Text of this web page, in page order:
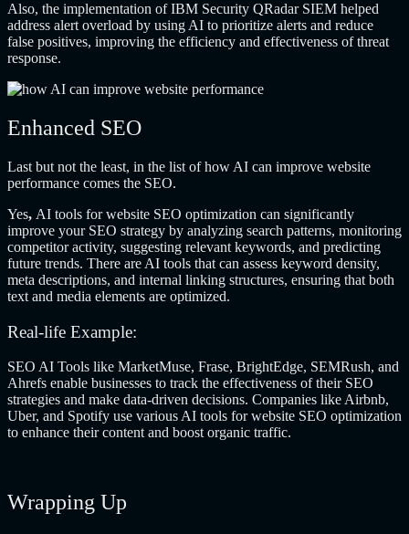
Also, the implementation of IBM Security QRadar SIEM helped
address alert overload by using AI to prioritize alerts and reduce
false positives, improving the efficiency and effectiveness of threat
response.
Enhanced SEO
Last but not the least, in the list of how AI can improve website
performance comes the SEO.
Yes, AI tools for website SEO optimization can significantly
improve your SEO strategy by analyzing search patterns, monitoring
competitor activity, suggesting relevant keywords, and predicting
future trends. There are AI tools that can assess keyword density,
meta descriptions, and internal linking structures, ensuring that both
text and media elements are optimized.
Real-life Example:
SEO AI Tools like MarketMuse, Frase, BrightEdge, SEMRush, and
Ahrefs enable businesses to track the effectiveness of their SEO
strategies and make data-driven decisions. Companies like Airbnb,
Uber, and Spotify use variousAI tools for website SEO optimization
to enhance their content and boost organic traffic.
Wrapping Up